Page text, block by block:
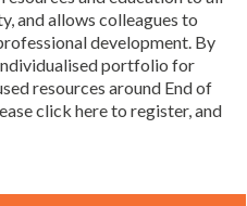
and allows colleagues to
development. By
portfolio for
resources around End of
click here to register, and